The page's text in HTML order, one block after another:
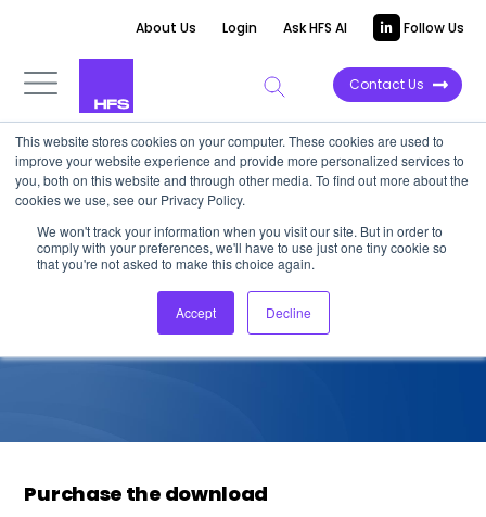
This website stores cookies on your computer. These cookies are used to
improve your website experience and provide more personalized services to
you, both on this website and through other media. To find out more about the
cookies we use, see our Privacy Policy.
We won't track your information when you visit our site. But in order to
comply with your preferences, we'll have to use just one tiny cookie so
that you're not asked to make this choice again.
Accept Decline
About Us Login Ask HFS AI Follow Us
Contact Us
COMPETITIVE INTELLIGENCE
A Buyers’ Guide to Fujitsu
November 29, 2017
Purchase the download